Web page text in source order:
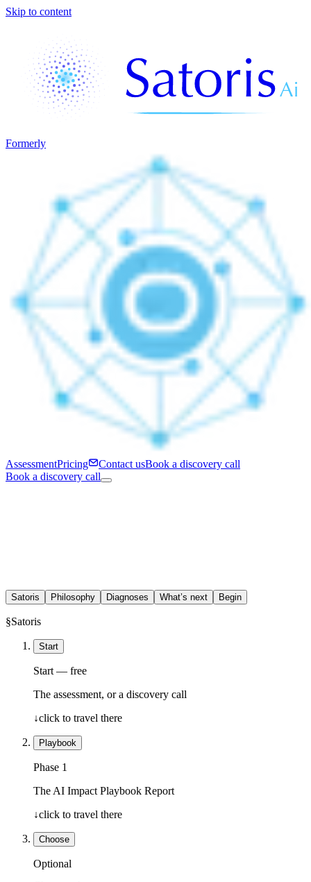
Skip to content
Formerly
AssessmentPricing Contact usBook a discovery call
Book a discovery call
Satoris Philosophy Diagnoses What’s next Begin
§Satoris
Start
Start — free
The assessment, or a discovery call
↓click to travel there
Playbook
Phase 1
The AI Impact Playbook Report
↓click to travel there
Choose
Optional